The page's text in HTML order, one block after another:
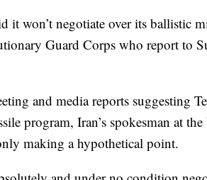
it won’t negotiate over its ballistic
Guard Corps who report to
and media reports suggesting
program, Iran’s spokesman at
making a hypothetical point.